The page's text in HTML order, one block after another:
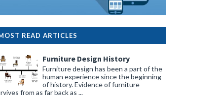
READ ARTICLES
Furniture Design History
Furniture design has been a part of the
human experience since the beginning
of history. Evidence of furniture
from as far back as ...